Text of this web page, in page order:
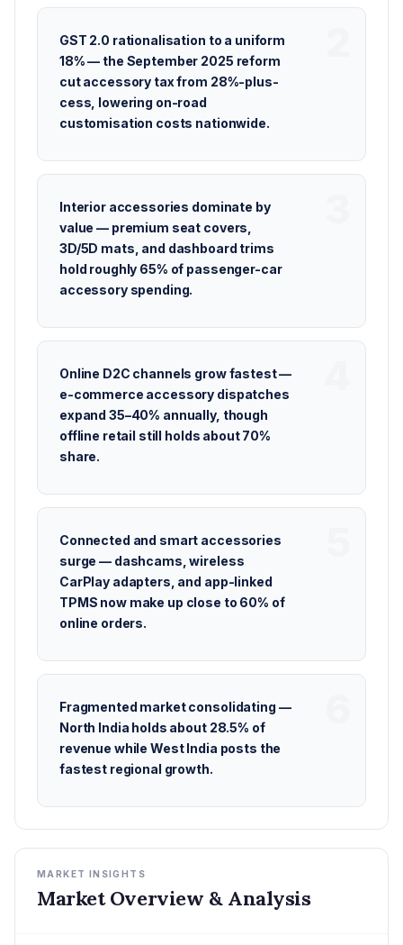
GST 2.0 rationalisation to a uniform
18% — the September 2025 reform
cut accessory tax from 28%-plus-
cess, lowering on-road
customisation costs nationwide.
Interior accessories dominate by
value — premium seat covers,
3D/5D mats, and dashboard trims
hold roughly 65% of passenger-car
accessory spending.
Online D2C channels grow fastest —
e-commerce accessory dispatches
expand 35–40% annually, though
offline retail still holds about 70%
share.
Connected and smart accessories
surge — dashcams, wireless
CarPlay adapters, and app-linked
TPMS now make up close to 60% of
online orders.
Fragmented market consolidating —
North India holds about 28.5% of
revenue while West India posts the
fastest regional growth.
MARKET INSIGHTS
Market Overview & Analysis